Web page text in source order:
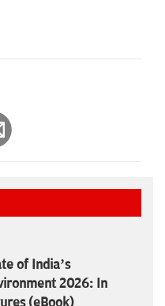
of India’s
2026: In
(eBook)